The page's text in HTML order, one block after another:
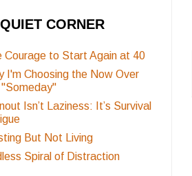
CORNER
Courage to Start Again at 40
I'm Choosing the Now Over
Isn’t Laziness: It’s Survival
But Not Living
Spiral of Distraction